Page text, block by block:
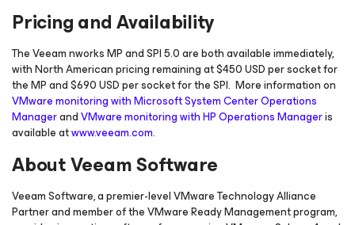
Pricing and Availability
The Veeam nworks MP and SPI 5.0 are both available immediately,
with North American pricing remaining at $450 USD per socket for
the MP and $690 USD per socket for the SPI. More information on
VMware monitoring with Microsoft System Center Operations
ManagerandVMware monitoring with HP Operations Manageris
available atwww.veeam.com.
About Veeam Software
Veeam Software, a premier-level VMware Technology Alliance
Partner and member of the VMware Ready Management program,